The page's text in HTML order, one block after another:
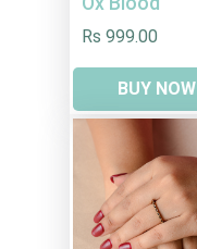
Rs 999.00
BUY NOW